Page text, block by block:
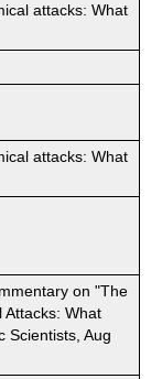
attacks: What
attacks: What
on "The
Attacks: What
Scientists, Aug